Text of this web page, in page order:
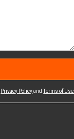
Privacy PolicyandTerms of Use.